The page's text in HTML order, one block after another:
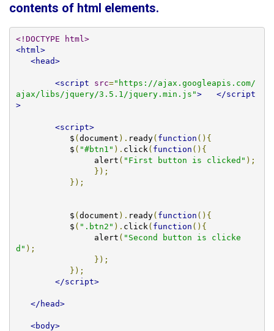
contents of html elements.
<!DOCTYPE html>
<html>
<head>
<script src="https://ajax.googleapis.com/
ajax/libs/jquery/3.5.1/jquery.min.js">
</script
>
<script>
	   $
(document ). ready( function (){
	   $
( "#btn1" ). click ( function (){
		alert
( "First button is clicked" );
});
});
	   $
(document ). ready( function (){
	   $
( ".btn2" ). click ( function (){
		alert
( "Second button is clicke
d" );
});
});
</script>
</head>
<body>